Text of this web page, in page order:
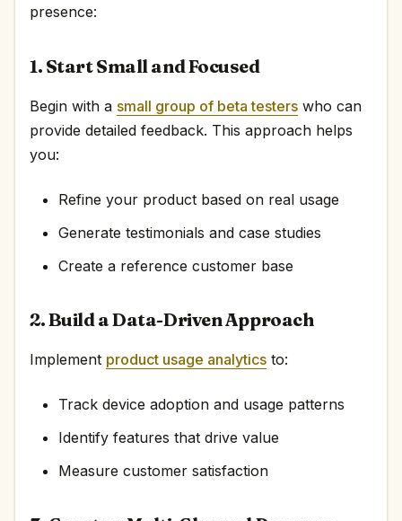
presence:
1. Start Small and Focused
Begin with a small group of beta testers who can
provide detailed feedback. This approach helps
you:
Refine your product based on real usage
Generate testimonials and case studies
Create a reference customer base
2. Build a Data-Driven Approach
Implement product usage analytics to:
Track device adoption and usage patterns
Identify features that drive value
Measure customer satisfaction